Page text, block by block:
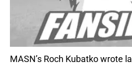
MASN’s Roch Kubatko wrote